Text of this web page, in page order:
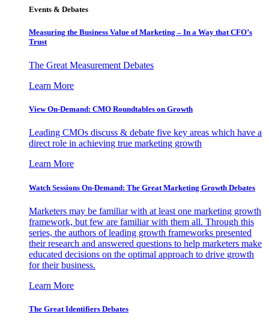
Events & Debates
Measuring the Business Value of Marketing – In a Way that CFO’s
Trust
The Great Measurement Debates
Learn More
View On-Demand: CMO Roundtables on Growth
Leading CMOs discuss & debate five key areas which have a
direct role in achieving true marketing growth
Learn More
Watch Sessions On-Demand: The Great Marketing Growth Debates
Marketers may be familiar with at least one marketing growth
framework, but few are familiar with them all. Through this
series, the authors of leading growth frameworks presented
their research and answered questions to help marketers make
educated decisions on the optimal approach to drive growth
for their business.
Learn More
The Great Identifiers Debates